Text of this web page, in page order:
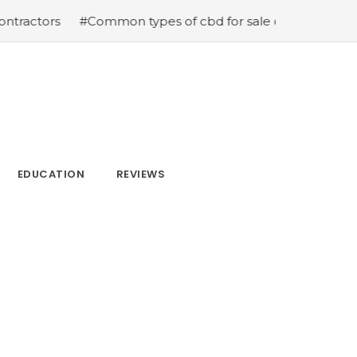
#Common types of cbd for sale cbd drops cbd topicals
EDUCATION REVIEWS